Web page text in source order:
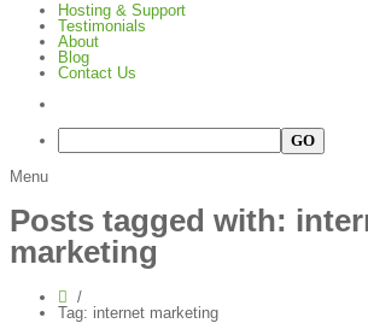
Hosting & Support
Testimonials
About
Blog
Contact Us
Menu
Posts tagged with:
marketing
Tag: internet marketing